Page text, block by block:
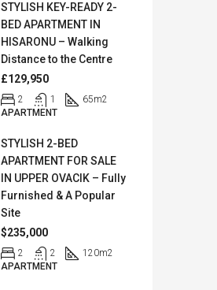
STYLISH KEY-READY 2-
BED APARTMENT IN
HISARONU – Walking
Distance to the Centre
£129,950
2 1 65m2
APARTMENT
STYLISH 2-BED
APARTMENT FOR SALE
IN UPPER OVACIK – Fully
Furnished & A Popular
Site
$235,000
2 2 120m2
APARTMENT